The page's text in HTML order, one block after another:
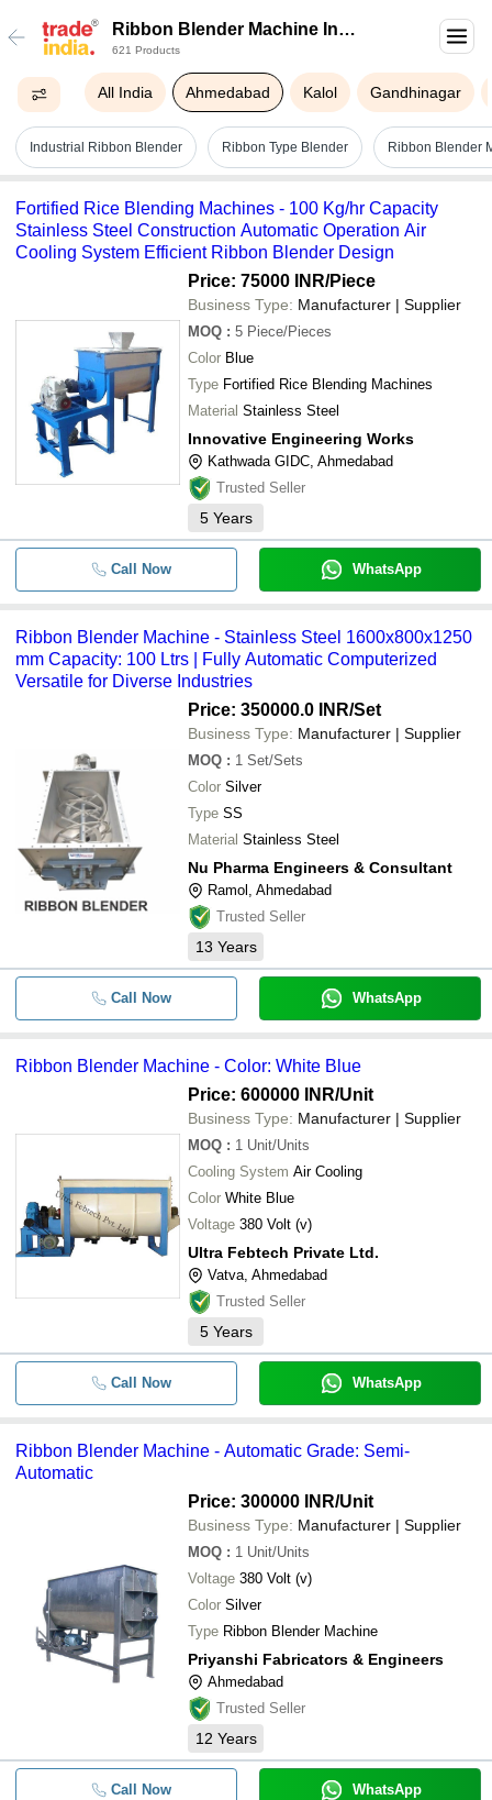
Ribbon Blender Machine In
Ahmedabad
621 Products
All India Ahmedabad Kalol Gandhinagar
Industrial Ribbon Blender Ribbon Type Blender Ribbon Blender
Fortified Rice Blending Machines - 100 Kg/hr Capacity
Stainless Steel Construction Automatic Operation Air
Cooling System Efficient Ribbon Blender Design
Price: 75000 INR/Piece
Business Type: Manufacturer | Supplier
MOQ : 5 Piece/Pieces
Color Blue
Type Fortified Rice Blending Machines
Material Stainless Steel
Innovative Engineering Works
Kathwada GIDC, Ahmedabad
Trusted Seller
5 Years
Call Now WhatsApp
Ribbon Blender Machine - Stainless Steel 1600x800x1250
mm Capacity: 100 Ltrs | Fully Automatic Computerized
Versatile for Diverse Industries
Price: 350000.0 INR/Set
Business Type: Manufacturer | Supplier
MOQ : 1 Set/Sets
Color Silver
Type SS
Material Stainless Steel
Nu Pharma Engineers & Consultant
Ramol, Ahmedabad
Trusted Seller
13 Years
Call Now WhatsApp
Ribbon Blender Machine - Color: White Blue
Price: 600000 INR/Unit
Business Type: Manufacturer | Supplier
MOQ : 1 Unit/Units
Cooling System Air Cooling
Color White Blue
Voltage 380 Volt (v)
Ultra Febtech Private Ltd.
Vatva, Ahmedabad
Trusted Seller
5 Years
Call Now WhatsApp
Ribbon Blender Machine - Automatic Grade: Semi-
Automatic
Price: 300000 INR/Unit
Business Type: Manufacturer | Supplier
MOQ : 1 Unit/Units
Voltage 380 Volt (v)
Color Silver
Type Ribbon Blender Machine
Priyanshi Fabricators & Engineers
Ahmedabad
Trusted Seller
12 Years
Call Now WhatsApp